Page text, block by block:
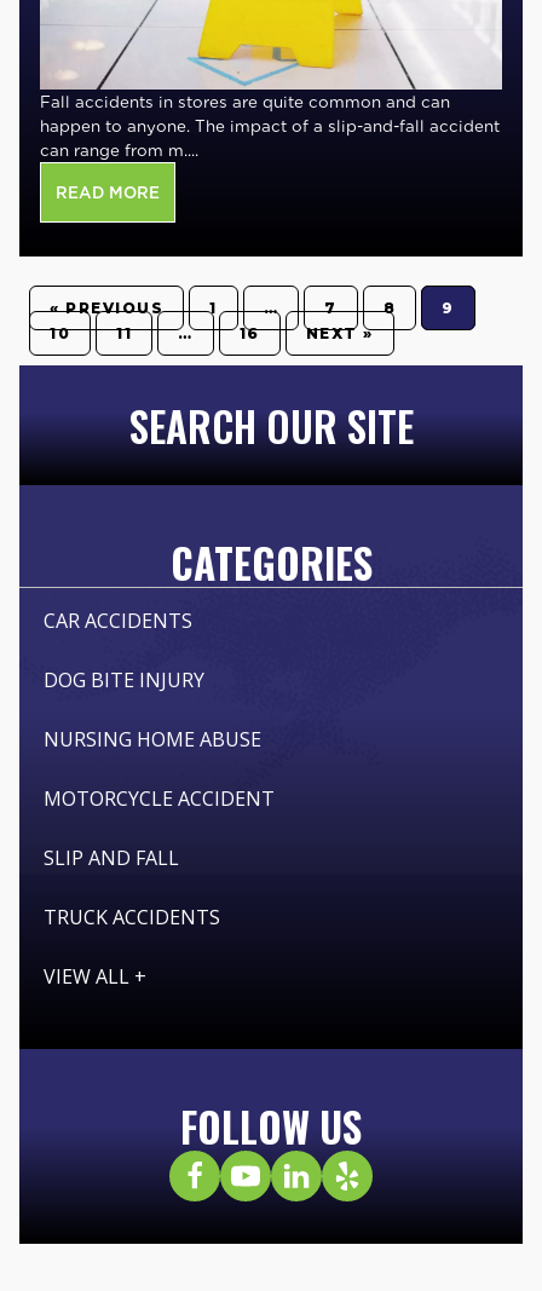
Fall accidents in stores are quite common and can
happen to anyone. The impact of a slip-and-fall accident
can range from m....
READ MORE
« PREVIOUS 1 … 7 8
9
10
11 … 16 NEXT »
SEARCH OUR SITE
CATEGORIES
CAR ACCIDENTS
DOG BITE INJURY
NURSING HOME ABUSE
MOTORCYCLE ACCIDENT
SLIP AND FALL
TRUCK ACCIDENTS
VIEW ALL +
FOLLOW US